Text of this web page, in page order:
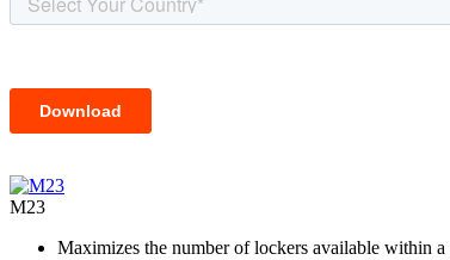
M23
Maximizes the number of lockers available within